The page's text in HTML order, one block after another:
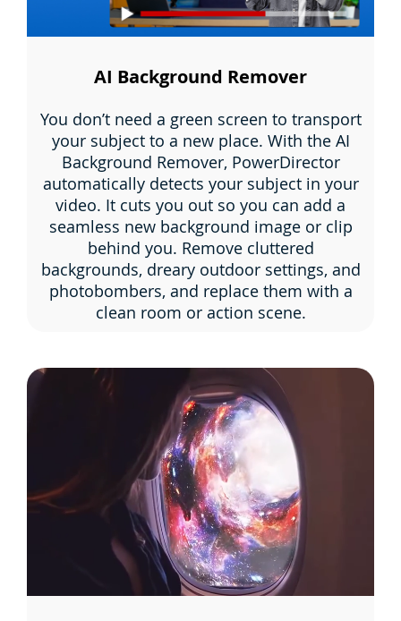
AI Background Remover
You don’t need a green screen to transport
your subject to a new place. With the AI
Background Remover, PowerDirector
automatically detects your subject in your
video. It cuts you out so you can add a
seamless new background image or clip
behind you. Remove cluttered
backgrounds, dreary outdoor settings, and
photobombers, and replace them with a
clean room or action scene.